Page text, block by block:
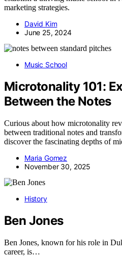
marketing strategies.
David Kim
June 25, 2024
Music School
Microtonality 101:
Between the Notes
Curious about how microtonality
between traditional notes and
discover the fascinating depths of
Maria Gomez
November 30, 2025
History
Ben Jones
Ben Jones, known for his role in
career, is…